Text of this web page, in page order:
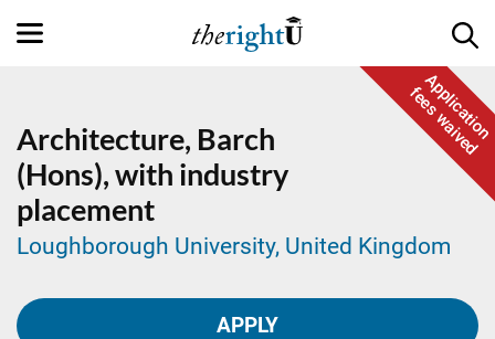
Application
fees waived
Architecture, Barch
(Hons), with industry
placement
Loughborough University, United Kingdom
APPLY